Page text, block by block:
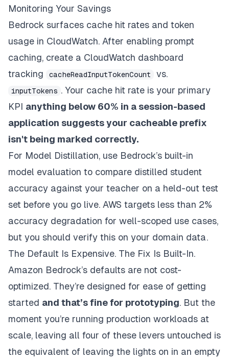
Monitoring Your Savings
Bedrock surfaces cache hit rates and token
usage in CloudWatch. After enabling prompt
caching, create a CloudWatch dashboard
tracking
cacheReadInputTokenCount vs.
inputTokens . Your cache hit rate is your primary
KPI anything below 60% in a session-based
application suggests your cacheable prefix
isn't being marked correctly.
For Model Distillation, use Bedrock’s built-in
model evaluation to compare distilled student
accuracy against your teacher on a held-out test
set before you go live. AWS targets less than 2%
accuracy degradation for well-scoped use cases,
but you should verify this on your domain data.
The Default Is Expensive. The Fix Is Built-In.
Amazon Bedrock’s defaults are not cost-
optimized. They’re designed for ease of getting
started and that’s fine for prototyping. But the
moment you’re running production workloads at
scale, leaving all four of these levers untouched is
the equivalent of leaving the lights on in an empty